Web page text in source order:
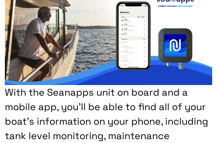
With the Seanapps unit on board and a
mobile app, you’ll be able to find all of your
boat’s information on your phone, including
tank level monitoring, maintenance